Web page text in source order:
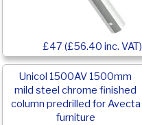
£47 (£56.40 inc. VAT)
Unicol 1500AV 1500mm
mild steel chrome finished
column predrilled for Avecta
furniture